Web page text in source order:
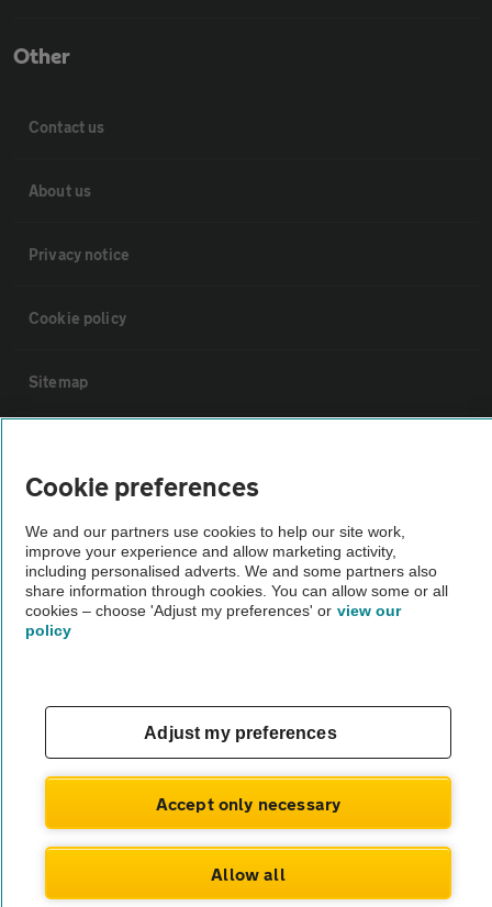
Other
Contact us
About us
Privacy notice
Cookie policy
Sitemap
Not all cars are mechanically checked by the AA.
Vehicle Inspection
Cookie preferences
We and our partners use cookies to help our site work,
improve your experience and allow marketing activity,
including personalised adverts. We and some partners also
share information through cookies. You can allow some or all
cookies – choose 'Adjust my preferences' or view our
policy
Adjust my preferences
Accept only necessary
Allow all